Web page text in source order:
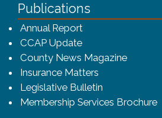
Publications
Annual Report
CCAP Update
County News Magazine
Insurance Matters
Legislative Bulletin
Membership Services Brochure